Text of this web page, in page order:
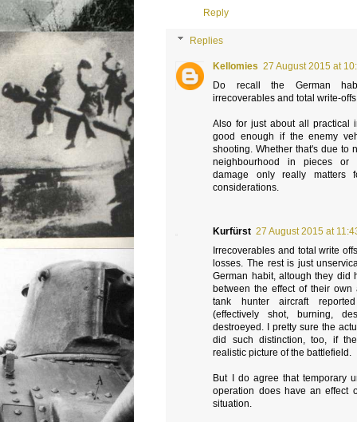
Reply
Replies
Kellomies 27 August 2015 at
Do recall the German
irrecoverables and total write-
Also for just about all practical
good enough if the enemy
shooting. Whether that's due to
neighbourhood in pieces or
damage only really matters
considerations.
Kurfürst 27 August 2015 at
Irrecoverables and total write
losses. The rest is just
German habit, altough they did
between the effect of their own
tank hunter aircraft
(effectively shot, burning,
destroeyed. I pretty sure the
did such distinction, too, if
realistic picture of the battlefield.
But I do agree that temporary
operation does have an effect
situation.